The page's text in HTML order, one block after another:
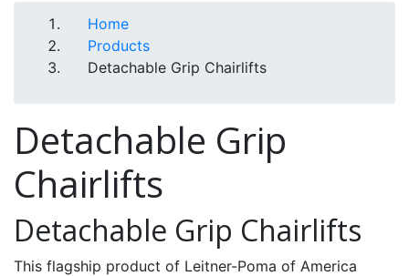
Breadcrumb
Home
Products
Detachable Grip Chairlifts
Detachable Grip
Chairlifts
Detachable Grip Chairlifts
This flagship product of Leitner-Poma of America